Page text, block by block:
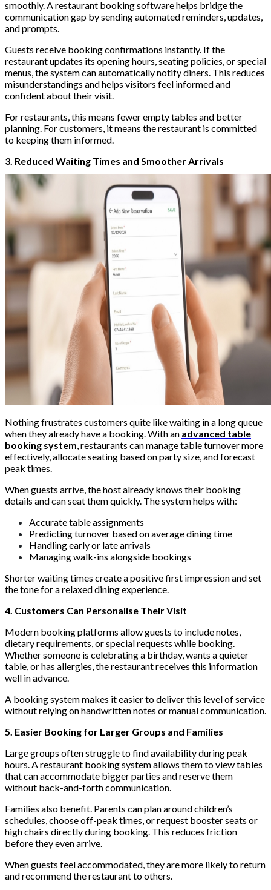
smoothly. A restaurant booking software helps bridge the
communication gap by sending automated reminders, updates,
and prompts.
Guests receive booking confirmations instantly. If the
restaurant updates its opening hours, seating policies, or special
menus, the system can automatically notify diners. This reduces
misunderstandings and helps visitors feel informed and
confident about their visit.
For restaurants, this means fewer empty tables and better
planning. For customers, it means the restaurant is committed
to keeping them informed.
3. Reduced Waiting Times and Smoother Arrivals
Nothing frustrates customers quite like waiting in a long queue
when they already have a booking. With an advanced table
booking system, restaurants can manage table turnover more
effectively, allocate seating based on party size, and forecast
peak times.
When guests arrive, the host already knows their booking
details and can seat them quickly. The system helps with:
Accurate table assignments
Predicting turnover based on average dining time
Handling early or late arrivals
Managing walk-ins alongside bookings
Shorter waiting times create a positive first impression and set
the tone for a relaxed dining experience.
4. Customers Can Personalise Their Visit
Modern booking platforms allow guests to include notes,
dietary requirements, or special requests while booking.
Whether someone is celebrating a birthday, wants a quieter
table, or has allergies, the restaurant receives this information
well in advance.
A booking system makes it easier to deliver this level of service
without relying on handwritten notes or manual communication.
5. Easier Booking for Larger Groups and Families
Large groups often struggle to find availability during peak
hours. A restaurant booking system allows them to view tables
that can accommodate bigger parties and reserve them
without back-and-forth communication.
Families also benefit. Parents can plan around children’s
schedules, choose off-peak times, or request booster seats or
high chairs directly during booking. This reduces friction
before they even arrive.
When guests feel accommodated, they are more likely to return
and recommend the restaurant to others.